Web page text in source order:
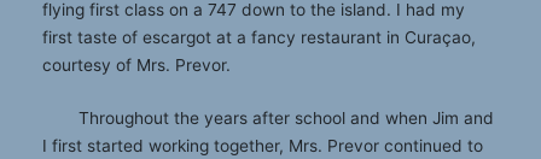
flying first class on a 747 down to the island. I had my
first taste of escargot at a fancy restaurant in Curaçao,
courtesy of Mrs. Prevor.
Throughout the years after school and when Jim and
I first started working together, Mrs. Prevor continued to